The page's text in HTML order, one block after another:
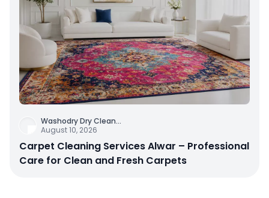
Washodry Dry Clean...
August 10, 2026
Carpet Cleaning Services Alwar – Professional
Care for Clean and Fresh Carpets